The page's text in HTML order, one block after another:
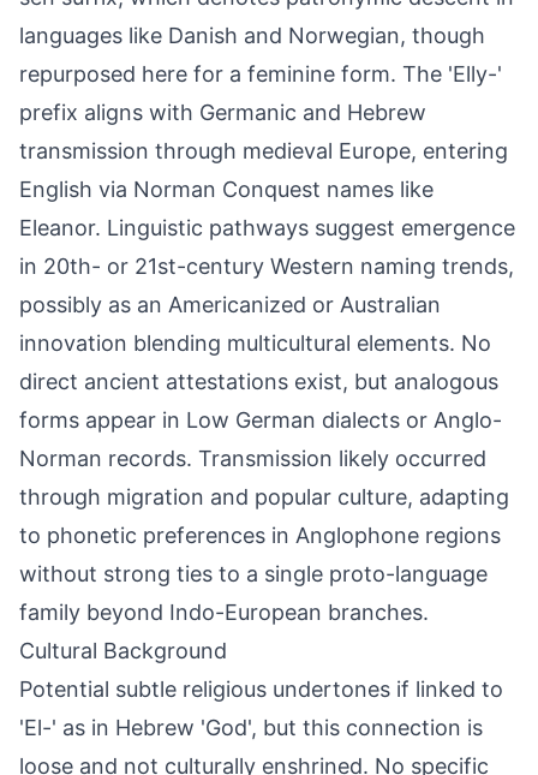
languages like Danish and Norwegian, though
repurposed here for a feminine form. The 'Elly-'
prefix aligns with Germanic and Hebrew
transmission through medieval Europe, entering
English via Norman Conquest names like
Eleanor. Linguistic pathways suggest emergence
in 20th- or 21st-century Western naming trends,
possibly as an Americanized or Australian
innovation blending multicultural elements. No
direct ancient attestations exist, but analogous
forms appear in Low German dialects or Anglo-
Norman records. Transmission likely occurred
through migration and popular culture, adapting
to phonetic preferences in Anglophone regions
without strong ties to a single proto-language
family beyond Indo-European branches.
Cultural Background
Potential subtle religious undertones if linked to
'El-' as in Hebrew 'God', but this connection is
loose and not culturally enshrined. No specific